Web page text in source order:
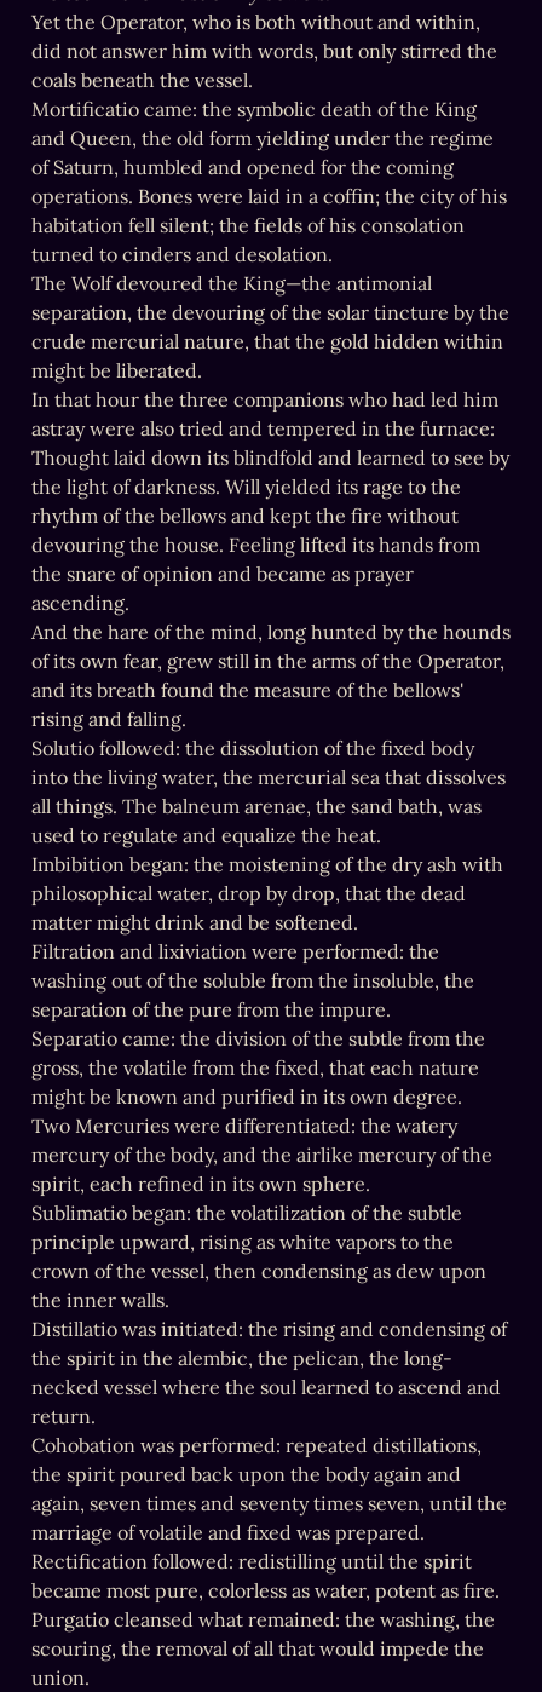
Yet the Operator, who is both without and within,
did not answer him with words, but only stirred the
coals beneath the vessel.
Mortificatio came: the symbolic death of the King
and Queen, the old form yielding under the regime
of Saturn, humbled and opened for the coming
operations. Bones were laid in a coffin; the city of his
habitation fell silent; the fields of his consolation
turned to cinders and desolation.
The Wolf devoured the King—the antimonial
separation, the devouring of the solar tincture by the
crude mercurial nature, that the gold hidden within
might be liberated.
In that hour the three companions who had led him
astray were also tried and tempered in the furnace:
Thought laid down its blindfold and learned to see by
the light of darkness. Will yielded its rage to the
rhythm of the bellows and kept the fire without
devouring the house. Feeling lifted its hands from
the snare of opinion and became as prayer
ascending.
And the hare of the mind, long hunted by the hounds
of its own fear, grew still in the arms of the Operator,
and its breath found the measure of the bellows'
rising and falling.
Solutio followed: the dissolution of the fixed body
into the living water, the mercurial sea that dissolves
all things. The balneum arenae, the sand bath, was
used to regulate and equalize the heat.
Imbibition began: the moistening of the dry ash with
philosophical water, drop by drop, that the dead
matter might drink and be softened.
Filtration and lixiviation were performed: the
washing out of the soluble from the insoluble, the
separation of the pure from the impure.
Separatio came: the division of the subtle from the
gross, the volatile from the fixed, that each nature
might be known and purified in its own degree.
Two Mercuries were differentiated: the watery
mercury of the body, and the airlike mercury of the
spirit, each refined in its own sphere.
Sublimatio began: the volatilization of the subtle
principle upward, rising as white vapors to the
crown of the vessel, then condensing as dew upon
the inner walls.
Distillatio was initiated: the rising and condensing of
the spirit in the alembic, the pelican, the long-
necked vessel where the soul learned to ascend and
return.
Cohobation was performed: repeated distillations,
the spirit poured back upon the body again and
again, seven times and seventy times seven, until the
marriage of volatile and fixed was prepared.
Rectification followed: redistilling until the spirit
became most pure, colorless as water, potent as fire.
Purgatio cleansed what remained: the washing, the
scouring, the removal of all that would impede the
union.